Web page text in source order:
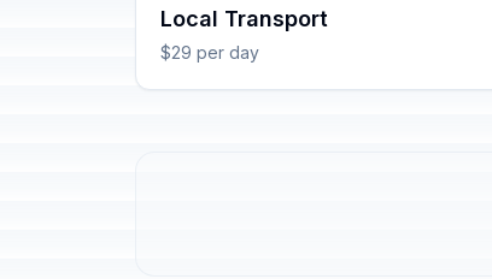
Local Transport
$29 per day